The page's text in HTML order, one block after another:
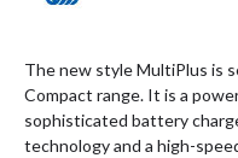
The new style MultiPlus is
Compact range. It is a
sophisticated battery
technology and a high-